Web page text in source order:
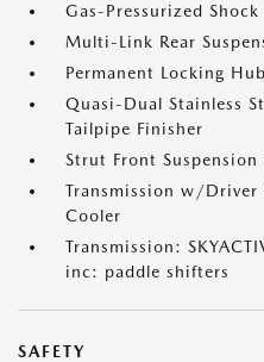
Gas-Pressurized Shock
Multi-Link Rear
Permanent Locking
Quasi-Dual Stainless
Tailpipe Finisher
Strut Front
Transmission w/Driver
Cooler
Transmission:
inc: paddle shifters
SAFETY